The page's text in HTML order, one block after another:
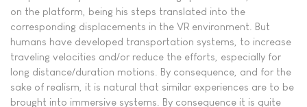
on the platform, being his steps translated into the
corresponding displacements in the VR environment. But
humans have developed transportation systems, to increase
traveling velocities and/or reduce the efforts, especially for
long distance/duration motions. By consequence, and for the
sake of realism, it is natural that similar experiences are to be
brought into immersive systems. By consequence it is quite